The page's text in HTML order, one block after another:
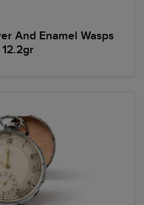
And Enamel Wasps